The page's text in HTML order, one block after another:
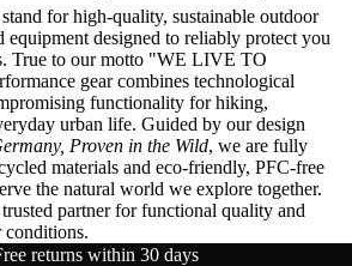
for high-quality, sustainable outdoor
equipment designed to reliably protect you
True to our motto "WE LIVE TO
gear combines technological
functionality for hiking,
urban life. Guided by our design
Proven in the Wild, we are fully
materials and eco-friendly, PFC-free
the natural world we explore together.
partner for functional quality and
conditions.
returns within 30 days